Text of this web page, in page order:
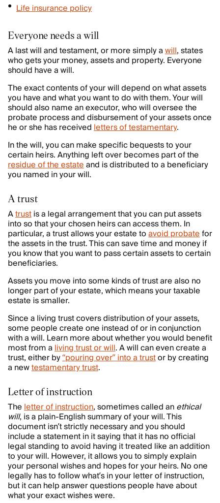
Life insurance policy
Everyone needs a will
A last will and testament, or more simply awill, states
who gets your money, assets and property. Everyone
should have a will.
The exact contents of your will depend on what assets
you have and what you want to do with them. Your will
should also name an executor, who will oversee the
probate process and disbursement of your assets once
he or she has receivedletters of testamentary.
In the will, you can make specific bequests to your
certain heirs. Anything left over becomes part of the
residue of the estateand is distributed to a beneficiary
you named in your will.
A trust
Atrustis a legal arrangement that you can put assets
into so that your chosen heirs can access them. In
particular, a trust allows your estate toavoid probatefor
the assets in the trust. This can save time and money if
you know that you want to pass certain assets to certain
beneficiaries.
Assets you move into some kinds of trust are also no
longer part of your estate, which means your taxable
estate is smaller.
Since a living trust covers distribution of your assets,
some people create one instead of or in conjunction
with a will. Learn more about whether you would benefit
most from aliving trust or will. A will can even create a
trust, either by“pouring over” into a trustor by creating
a newtestamentary trust.
Letter of instruction
Theletter of instruction, sometimes called anethical
will, is a plain-English summary of your will. This
document isn’t strictly necessary and you should
include a statement in it saying that it has no official
legal standing to avoid having it treated like an addition
to your will. However, it allows you to simply explain
your personal wishes and hopes for your heirs. No one
legally has to follow what’s in your letter of instruction,
but it can help answer questions people have about
what your exact wishes were.